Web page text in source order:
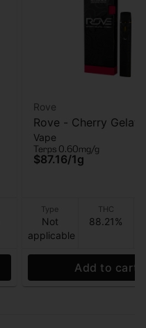
Rove
Rove - Cherry
Vape - 1g
Vape
Terps 0.60mg/g
$87.16/1g
Type
Not
applicable
THC
88.21%
Add to cart